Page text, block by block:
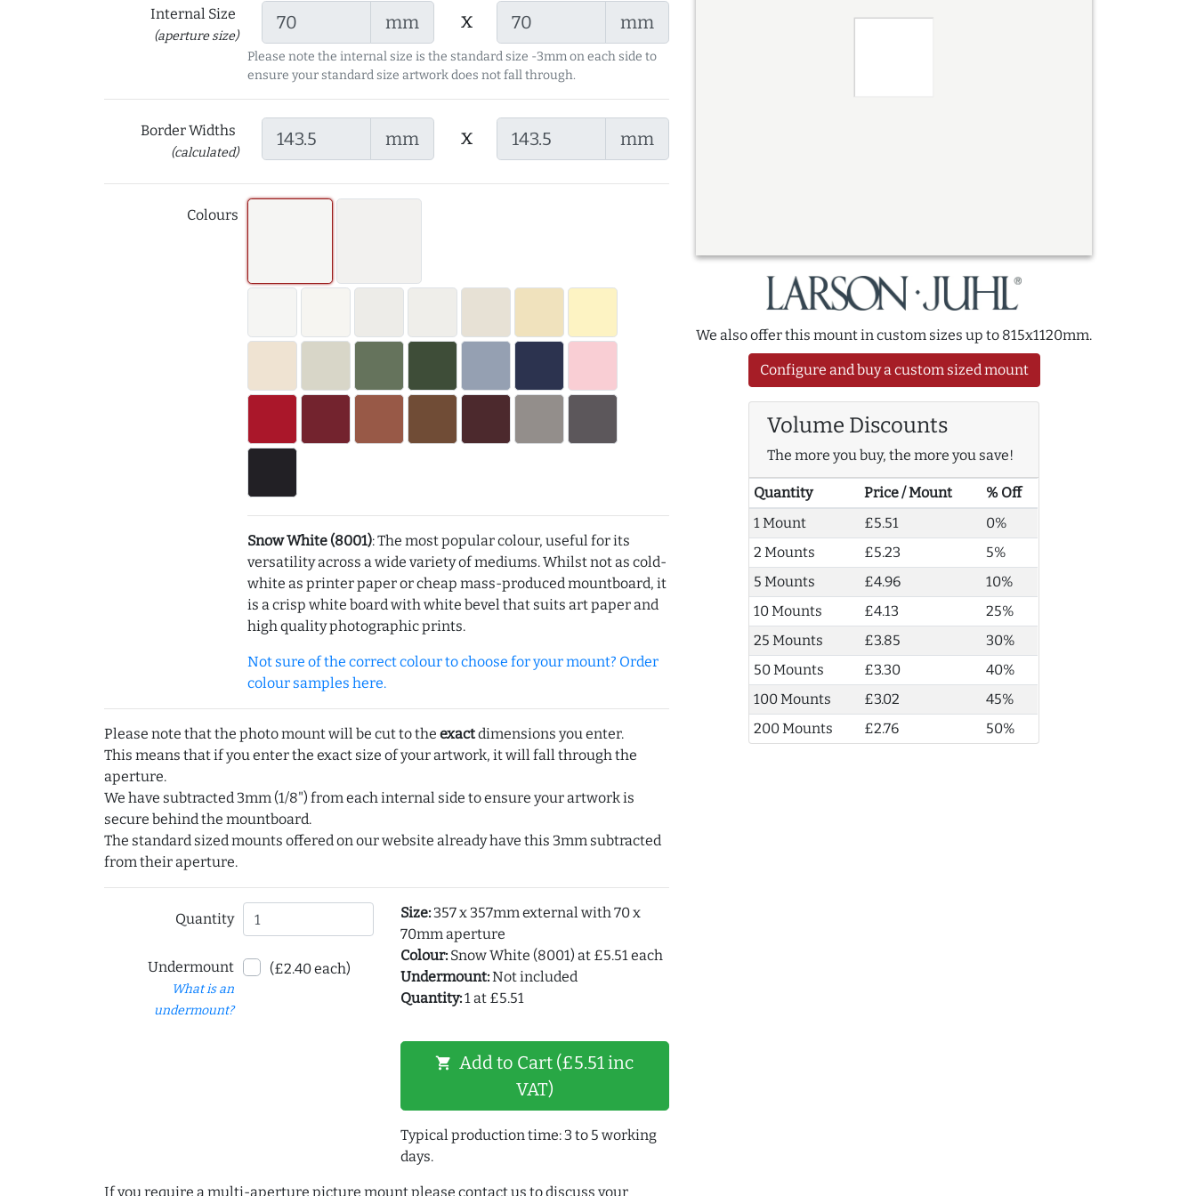
Internal Size
(aperture size)
mm x mm
Please note the internal size is the standard size -3mm on each side to
ensure your standard size artwork does not fall through.
Border Widths
(calculated)
mm x mm
Colours
Snow White (8001): The most popular colour, useful for its
versatility across a wide variety of mediums. Whilst not as cold-
white as printer paper or cheap mass-produced mountboard, it
is a crisp white board with white bevel that suits art paper and
high quality photographic prints.
Not sure of the correct colour to choose for your mount? Order
colour samples here.
Please note that the photo mount will be cut to the exactdimensions you enter.
This means that if you enter the exact size of your artwork, it will fall through the
aperture.
We have subtracted 3mm (1/8") from each internal side to ensure your artwork is
secure behind the mountboard.
The standard sized mounts offered on our website already have this 3mm subtracted
from their aperture.
Quantity
Undermount
What is an
undermount?
(£2.40 each)
Size:357 x 357mm external with 70 x
70mm aperture
Colour:Snow White (8001) at £5.51 each
Undermount:Not included
Quantity:1 at £5.51
shopping_cart Add to Cart (£5.51 inc
VAT)
Typical production time: 3 to 5 working
days.
We also offer this mount in custom sizes up to 815x1120mm.
Configure and buy a custom sized mount
Volume Discounts
The more you buy, the more you save!
Quantity Price / Mount
% Off
1 Mount
£5.51
0%
2 Mounts
£5.23
5%
5 Mounts
£4.96
10%
10 Mounts
£4.13
25%
25 Mounts
£3.85
30%
50 Mounts
£3.30
40%
100 Mounts
£3.02
45%
200 Mounts
£2.76 50%
If you require a multi-aperture picture mount please contact us to discuss your